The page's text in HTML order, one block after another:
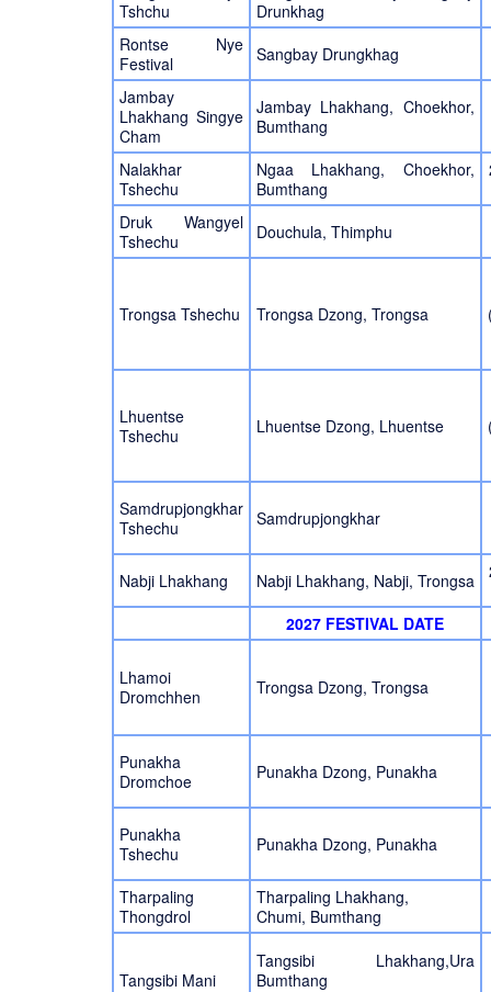
Tshchu
Drunkhag
Rontse Nye
Festival
Sangbay Drungkhag
Jambay
Lhakhang Singye
Cham
Jambay Lhakhang, Choekhor,
Bumthang
Nalakhar
Tshechu
Ngaa Lhakhang, Choekhor,
Bumthang
Druk Wangyel
Tshechu
Douchula, Thimphu
Trongsa Tshechu Trongsa Dzong, Trongsa
Lhuentse
Tshechu
Lhuentse Dzong, Lhuentse
Samdrupjongkhar
Tshechu
Samdrupjongkhar
Nabji Lhakhang Nabji Lhakhang, Nabji, Trongsa
2027 FESTIVAL DATE
Lhamoi
Dromchhen
Trongsa Dzong, Trongsa
Punakha
Dromchoe
Punakha Dzong, Punakha
Punakha
Tshechu
Punakha Dzong, Punakha
Tharpaling
Thongdrol
Tharpaling Lhakhang,
Chumi, Bumthang
Tangsibi Mani
Tangsibi Lhakhang,Ura
Bumthang